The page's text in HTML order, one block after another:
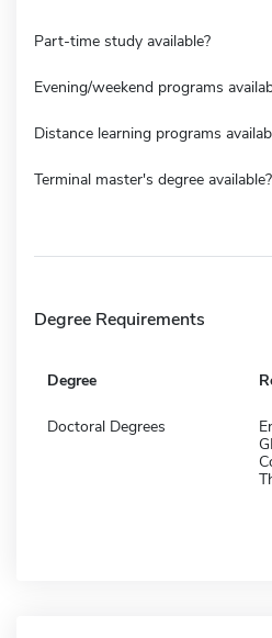
Part-time study available?
Evening/weekend programs
Distance learning programs
Terminal master's degree available?
Degree Requirements
Degree
Doctoral Degrees